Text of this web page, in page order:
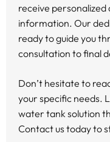
receive
information. Our
ready to guide you
consultation to final
Don’t hesitate to
your specific needs.
water tank solution
Contact us today to